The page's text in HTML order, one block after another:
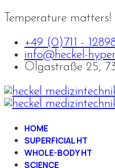
Temperature matters!
+49 (0)711 -
info@heckel-
Olgastraße 25,
HOME
SUPERFICIAL HT
WHOLE-BODY HT
SCIENCE